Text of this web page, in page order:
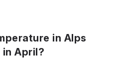
in Alps
April?